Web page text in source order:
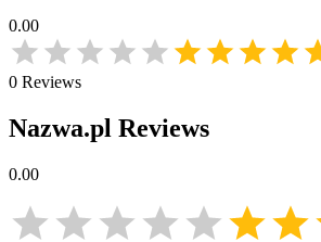
0.00
0 Reviews
Nazwa.pl Reviews
0.00